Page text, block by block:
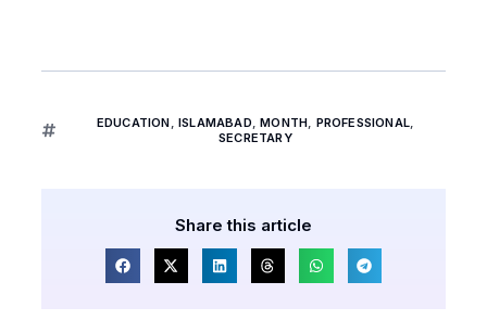
EDUCATION, ISLAMABAD,MONTH, PROFESSIONAL,
SECRETARY
Share this article